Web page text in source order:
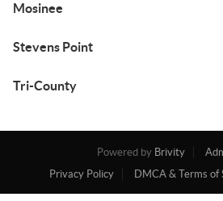
Mosinee
Stevens Point
Tri-County
Powered by Brivity
Privacy Policy
DMCA & Terms of